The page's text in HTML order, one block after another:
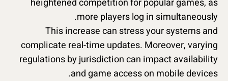
heightened competition for popular games, as
more players log in simultaneously.
This increase can stress your systems and
complicate real-time updates. Moreover, varying
regulations by jurisdiction can impact availability
and game access on mobile devices.